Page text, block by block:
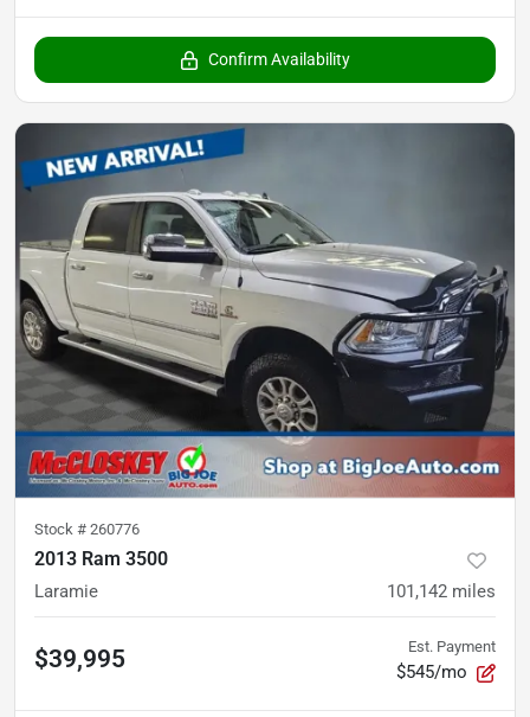
Confirm Availability
Stock # 260776
2013 Ram 3500
Laramie 101,142 miles
$39,995 Est. Payment
$545/mo